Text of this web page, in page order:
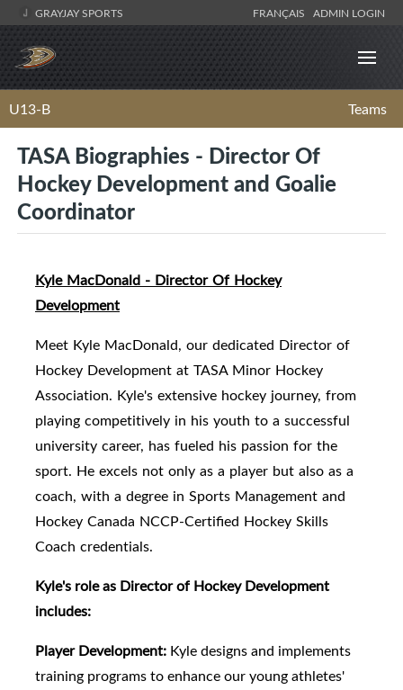
GRAYJAY SPORTS FRANÇAIS ADMIN LOGIN
U13-B Teams
TASA Biographies - Director Of
Hockey Development and Goalie
Coordinator
Kyle MacDonald - Director Of Hockey
Development
Meet Kyle MacDonald, our dedicated Director of
Hockey Development at TASA Minor Hockey
Association. Kyle's extensive hockey journey, from
playing competitively in his youth to a successful
university career, has fueled his passion for the
sport. He excels not only as a player but also as a
coach, with a degree in Sports Management and
Hockey Canada NCCP-Certified Hockey Skills
Coach credentials.
Kyle's role as Director of Hockey Development
includes:
Player Development: Kyle designs and implements
training programs to enhance our young athletes'